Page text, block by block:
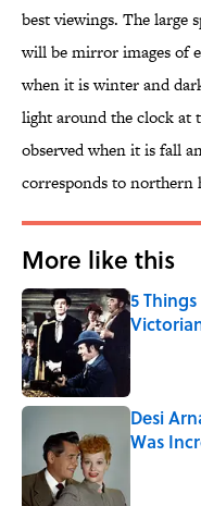
best viewings. The large
will be mirror images of
when it is winter and
light around the clock at
observed when it is fall
corresponds to northern
More like this
5
Desi
Was